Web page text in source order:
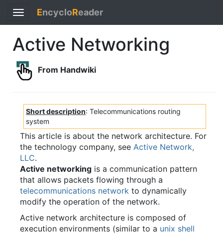
Toggle
navigation
EncycloReader
Active Networking
From Handwiki
Short description: Telecommunications routing
system
This article is about the network architecture. For
the technology company, see Active Network,
LLC.
Active networking is a communication pattern
that allows packets flowing through a
telecommunications network to dynamically
modify the operation of the network.
Active network architecture is composed of
execution environments (similar to a unix shell